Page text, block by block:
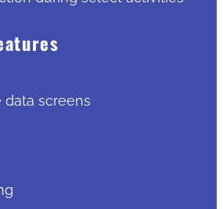
data screens